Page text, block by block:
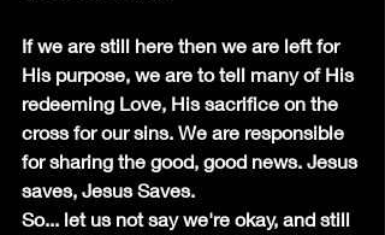
If we are still here then we are left for
His purpose, we are to tell many of His
redeeming Love, His sacrifice on the
cross for our sins. We are responsible
for sharing the good, good news. Jesus
saves, Jesus Saves.
So... let us not say we're okay, and still